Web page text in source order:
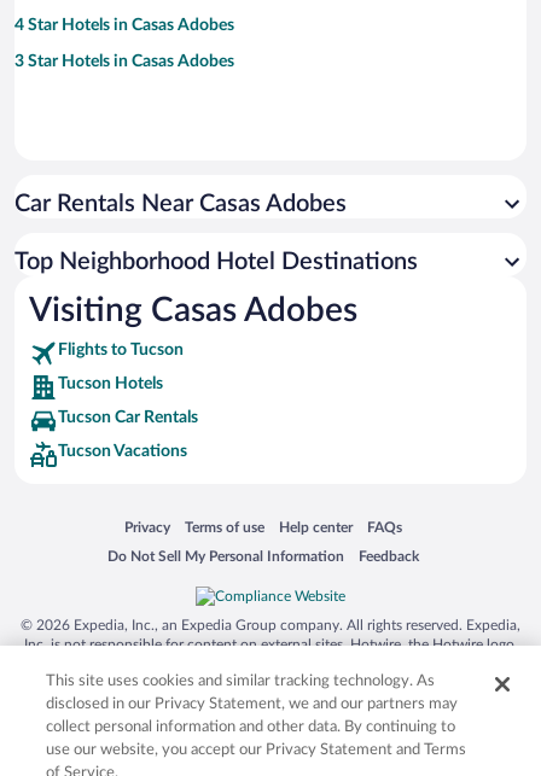
4 Star Hotels in Casas Adobes
3 Star Hotels in Casas Adobes
Car Rentals Near Casas Adobes
Top Neighborhood Hotel Destinations
Visiting Casas Adobes
Flights to Tucson
Tucson Hotels
Tucson Car Rentals
Tucson Vacations
Privacy
Opens in a new window
Terms of use
Opens in a new window
Help center
Opens in a new window
FAQs
Opens in a new window
Do Not Sell My Personal Information
Opens in a new window Feedback
Opens in a new window
© 2026 Expedia, Inc., an Expedia Group company. All rights reserved. Expedia,
Inc. is not responsible for content on external sites. Hotwire, the Hotwire logo,
trademarks of Expedia, Inc. in the US and/or other countries. Other logos or
product and company names mentioned herein may be the property of their
respective owners. CST 2029030-50.
This site uses cookies and similar tracking technology. As
disclosed in our Privacy Statement, we and our partners may
collect personal information and other data. By continuing to
use our website, you accept our Privacy Statement and Terms